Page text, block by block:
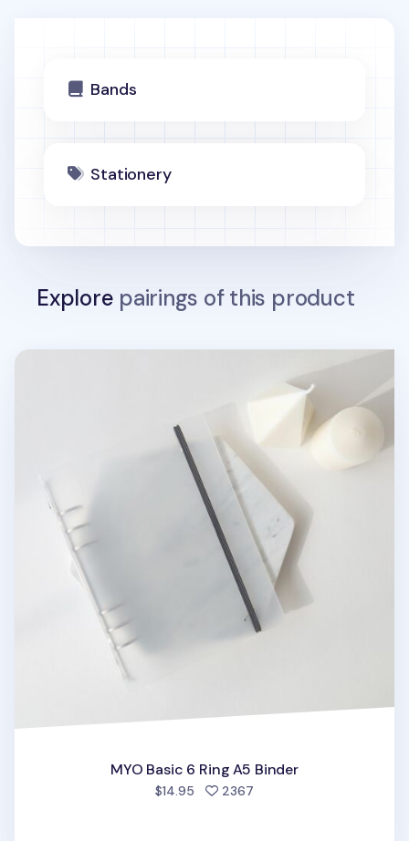
Bands
Stationery
Explore pairings of this product
MYO Basic 6 Ring A5 Binder
MYO Basic 6 Ring A5 Binder
$14.95 2367